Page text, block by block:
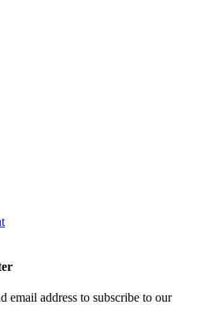
email address to subscribe to our